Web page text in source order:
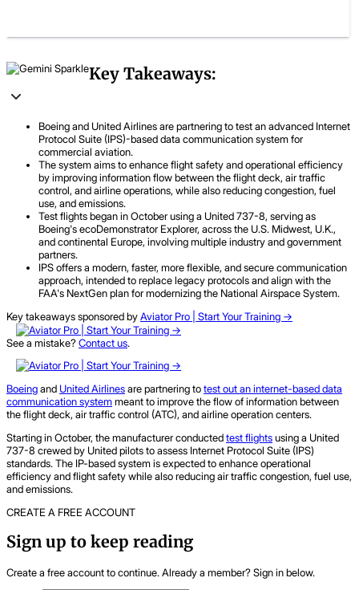
Key Takeaways:
Boeing and United Airlines are partnering to test an advanced Internet
Protocol Suite (IPS)-based data communication system for
commercial aviation.
The system aims to enhance flight safety and operational efficiency
by improving information flow between the flight deck, air traffic
control, and airline operations, while also reducing congestion, fuel
use, and emissions.
Test flights began in October using a United 737-8, serving as
Boeing's ecoDemonstrator Explorer, across the U.S. Midwest, U.K.,
and continental Europe, involving multiple industry and government
partners.
IPS offers a modern, faster, more flexible, and secure communication
approach, intended to replace legacy protocols and align with the
FAA's NextGen plan for modernizing the National Airspace System.
Key takeaways sponsored byAviator Pro | Start Your Training ->
See a mistake?Contact us.
Boeingand United Airlinesare partnering totest out an internet-based data
communication systemmeant to improve the flow of information between
the flight deck, air traffic control (ATC), and airline operation centers.
Starting in October, the manufacturer conductedtest flightsusing a United
737-8 crewed by United pilots to assess Internet Protocol Suite (IPS)
standards. The IP-based system is expected to enhance operational
efficiency and flight safety while also reducing air traffic congestion, fuel use,
and emissions.
CREATE A FREE ACCOUNT
Sign up to keep reading
Create a free account to continue. Already a member? Sign in below.